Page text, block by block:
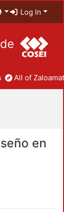
Log In
All of
en